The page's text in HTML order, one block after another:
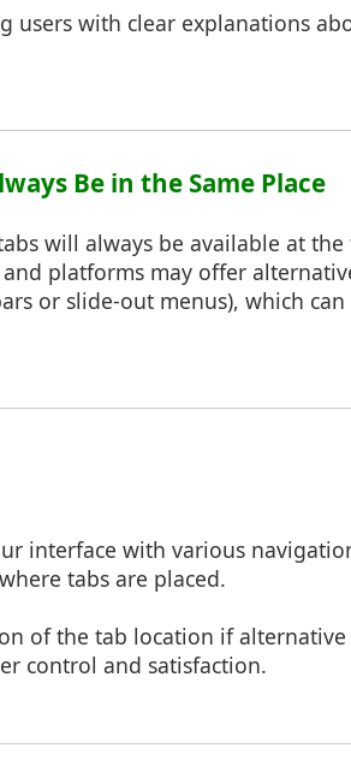
users with clear explanations
Be in the Same Place
will always be available at
platforms may offer
or slide-out menus), which
interface with various
tabs are placed.
of the tab location if
control and satisfaction.